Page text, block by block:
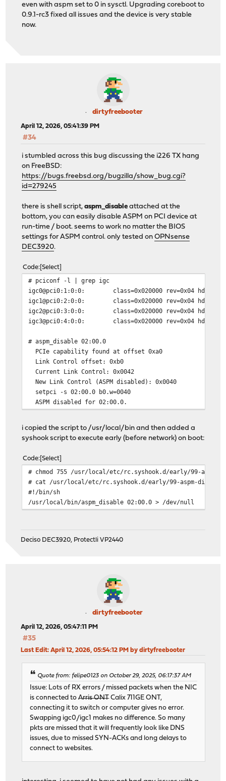
even with aspm set to 0 in sysctl. Upgrading coreboot to
0.9.1-rc3 fixed all issues and the device is very stable
now.
dirtyfreebooter
April 12, 2026, 05:41:39 PM
#34
i stumbled across this bug discussing the i226 TX hang
on FreeBSD:
https://bugs.freebsd.org/bugzilla/show_bug.cgi?
id=279245
there is shell script,aspm_disable attached at the
bottom, you can easily disable ASPM on PCI device at
run-time / boot. seems to work no matter the BIOS
settings for ASPM control. only tested onOPNsense
DEC3920.
Code Select
# pciconf -l | grep igc
igc0@pci0:1:0:0: class=0x020000 rev=0x04 hdr=0x00
igc1@pci0:2:0:0: class=0x020000 rev=0x04 hdr=0x00
igc2@pci0:3:0:0: class=0x020000 rev=0x04 hdr=0x00
igc3@pci0:4:0:0: class=0x020000 rev=0x04 hdr=0x00
# aspm_disable 02:00.0
PCIe capability found at offset 0xa0
Link Control offset: 0xb0
Current Link Control: 0x0042
New Link Control (ASPM disabled): 0x0040
setpci -s 02:00.0 b0.w=0040
ASPM disabled for 02:00.0.
i copied the script to /usr/local/bin and then added a
syshook script to execute early (before network) on boot:
Code Select
# chmod 755 /usr/local/etc/rc.syshook.d/early/99-aspm-
# cat /usr/local/etc/rc.syshook.d/early/99-aspm-disable
#!/bin/sh
/usr/local/bin/aspm_disable 02:00.0 > /dev/null
Deciso DEC3920, Protectli VP2440
dirtyfreebooter
April 12, 2026, 05:47:11 PM
#35
Last Edit: April 12, 2026, 05:54:12 PM by dirtyfreebooter
Quote from: felipe0123 on October 29, 2025, 06:17:37 AM
Issue: Lots of RX errors / missed packets when the NIC
is connected toArris ONTCalix 711GE ONT,
connecting it to switch or computer gives no error.
Swapping igc0/igc1 makes no difference. So many
pkts are missed that it will frequently look like DNS
issues, due to missed SYN-ACKs and long delays to
connect to websites.